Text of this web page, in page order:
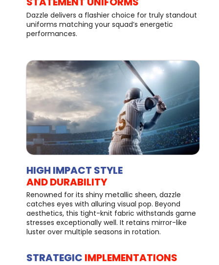
Dazzle delivers a flashier choice for truly standout
uniforms matching your squad’s energetic
performances.
HIGH IMPACT STYLE
AND DURABILITY
Renowned for its shiny metallic sheen, dazzle
catches eyes with alluring visual pop. Beyond
aesthetics, this tight-knit fabric withstands game
stresses exceptionally well. It retains mirror-like
luster over multiple seasons in rotation.
STRATEGIC IMPLEMENTATIONS